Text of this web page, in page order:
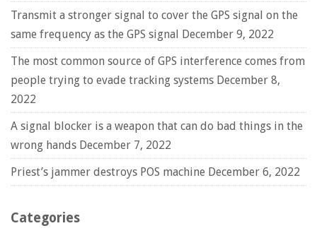
Transmit a stronger signal to cover the GPS signal on the
same frequency as the GPS signal December 9, 2022
The most common source of GPS interference comes from
people trying to evade tracking systems December 8,
2022
A signal blocker is a weapon that can do bad things in the
wrong hands December 7, 2022
Priest’s jammer destroys POS machine December 6, 2022
Categories